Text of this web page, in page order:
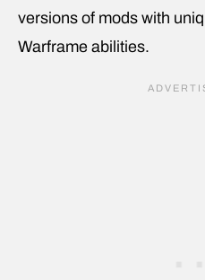
versions of mods with
Warframe abilities.